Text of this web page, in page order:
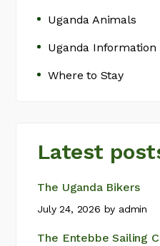
Uganda Animals
Uganda Information
Where to Stay
Latest
The Uganda Bikers
July 24, 2026 by admin
The Entebbe Sailing